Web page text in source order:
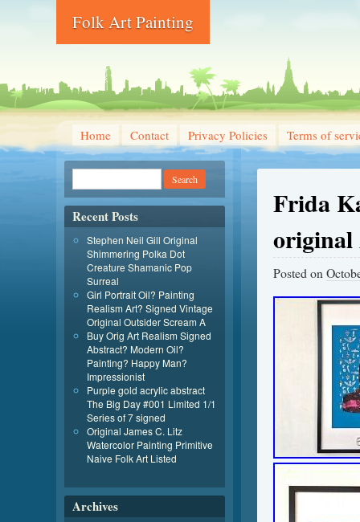
Folk Art Painting
Home Contact Privacy Policies Terms of
Frida
Posted on
Recent Posts
Stephen Neil Gill Original
Shimmering Polka Dot
Creature Shamanic Pop
Surreal
Girl Portrait Oil? Painting
Realism Art? Signed Vintage
Original Outsider Scream A
Buy Orig Art Realism Signed
Abstract? Modern Oil?
Painting? Happy Man?
Impressionist
Purple gold acrylic abstract
The Big Day #001 Limited 1/1
Series of 7 signed
Original James C. Litz
Watercolor Painting Primitive
Naive Folk Art Listed
Archives